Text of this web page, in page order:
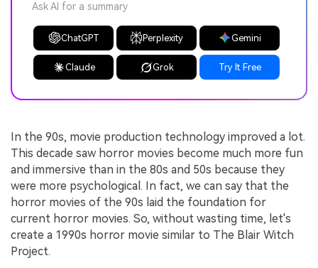
Ask AI for a summary
ChatGPT Perplexity Gemini
Claude Grok Try It Free
In the 90s, movie production technology improved a lot.
This decade saw horror movies become much more fun
and immersive than in the 80s and 50s because they
were more psychological. In fact, we can say that the
horror movies of the 90s laid the foundation for
current horror movies. So, without wasting time, let's
create a 1990s horror movie similar to The Blair Witch
Project.